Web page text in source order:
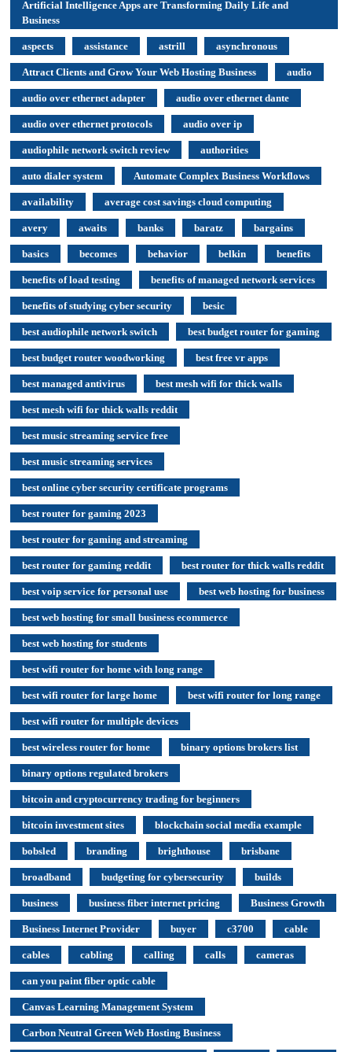
Artificial Intelligence Apps are Transforming Daily Life and
Business
aspects assistance astrill asynchronous
Attract Clients and Grow Your Web Hosting Business audio
audio over ethernet adapter audio over ethernet dante
audio over ethernet protocols audio over ip
audiophile network switch review authorities
auto dialer system Automate Complex Business Workflows
availability average cost savings cloud computing
avery awaits banks baratz bargains
basics becomes behavior belkin benefits
benefits of load testing benefits of managed network services
benefits of studying cyber security besic
best audiophile network switch best budget router for gaming
best budget router woodworking best free vr apps
best managed antivirus best mesh wifi for thick walls
best mesh wifi for thick walls reddit
best music streaming service free
best music streaming services
best online cyber security certificate programs
best router for gaming 2023
best router for gaming and streaming
best router for gaming reddit best router for thick walls reddit
best voip service for personal use best web hosting for business
best web hosting for small business ecommerce
best web hosting for students
best wifi router for home with long range
best wifi router for large home best wifi router for long range
best wifi router for multiple devices
best wireless router for home binary options brokers list
binary options regulated brokers
bitcoin and cryptocurrency trading for beginners
bitcoin investment sites blockchain social media example
bobsled branding brighthouse brisbane
broadband budgeting for cybersecurity builds
business business fiber internet pricing Business Growth
Business Internet Provider buyer c3700 cable
cables cabling calling calls cameras
can you paint fiber optic cable
Canvas Learning Management System
Carbon Neutral Green Web Hosting Business